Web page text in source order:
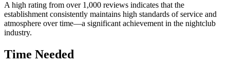
A high rating from over 1,000 reviews indicates that the
establishment consistently maintains high standards of service and
atmosphere over time—a significant achievement in the nightclub
industry.
Time Needed